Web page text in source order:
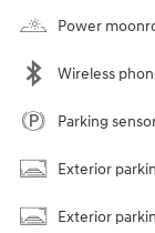
Power
Wireless
Parking
Exterior
Exterior